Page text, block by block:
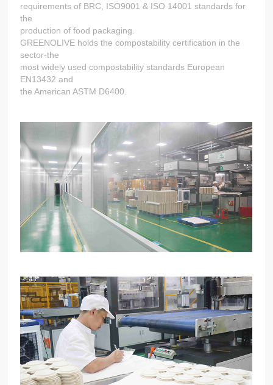
requirements of BRC, ISO9001 & ISO 14001 standards for
the
production of food packaging.
GREENOLIVE holds the compostability certification in the
sector-the
most widely used compostability standards European
EN13432 and
the American ASTM D6400.